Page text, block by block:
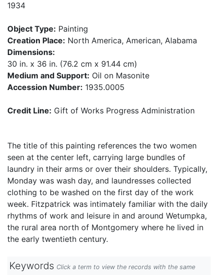
1934
Object Type: Painting
Creation Place: North America, American, Alabama
Dimensions:
30 in. x 36 in. (76.2 cm x 91.44 cm)
Medium and Support: Oil on Masonite
Accession Number: 1935.0005
Credit Line: Gift of Works Progress Administration
The title of this painting references the two women
seen at the center left, carrying large bundles of
laundry in their arms or over their shoulders. Typically,
Monday was wash day, and laundresses collected
clothing to be washed on the first day of the work
week. Fitzpatrick was intimately familiar with the daily
rhythms of work and leisure in and around Wetumpka,
the rural area north of Montgomery where he lived in
the early twentieth century.
Keywords Click a term to view the records with the same